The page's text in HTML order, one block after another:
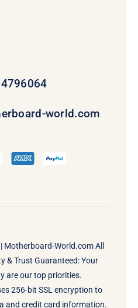
world.com
Motherboard-World.comAll
& Trust Guaranteed: Your
are our top priorities.
256-bit SSL encryption to
and credit card information.